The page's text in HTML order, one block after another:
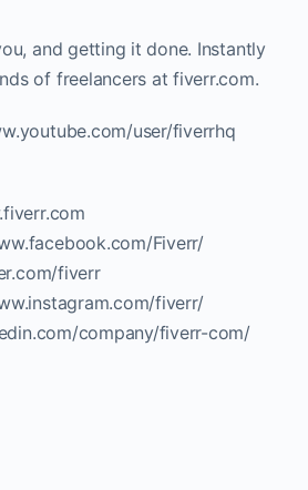
and getting it done. Instantly
of freelancers at fiverr.com.
user/fiverrhq
Fiverr/
fiverr
fiverr/
company/fiverr-com/